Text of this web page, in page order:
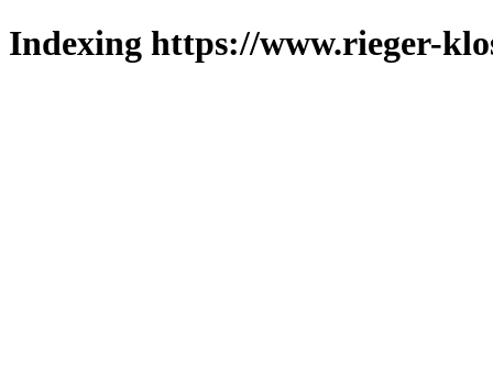
Indexing https://www.rieger-